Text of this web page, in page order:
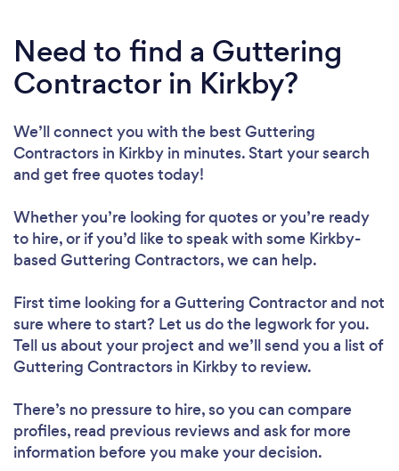
Need to find a Guttering
Contractor in Kirkby?
We’ll connect you with the best Guttering
Contractors in Kirkby in minutes. Start your search
and get free quotes today!
Whether you’re looking for quotes or you’re ready
to hire, or if you’d like to speak with some Kirkby-
based Guttering Contractors, we can help.
First time looking for a Guttering Contractorand not
sure where to start? Let us do the legwork for you.
Tell us about your project and we’ll send you a list of
Guttering Contractors in Kirkby to review.
There’s no pressure to hire, so you can compare
profiles, read previous reviews and ask for more
information before you make your decision.